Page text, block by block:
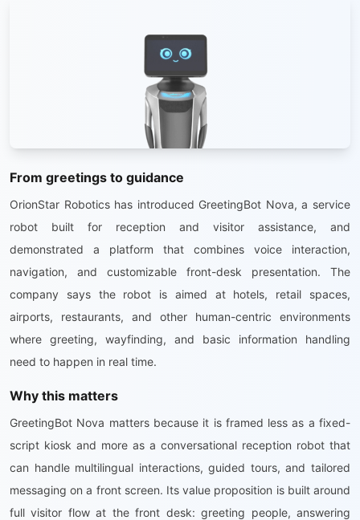
From greetings to guidance
OrionStar Robotics has introduced GreetingBot Nova, a service
robot built for reception and visitor assistance, and
demonstrated a platform that combines voice interaction,
navigation, and customizable front-desk presentation. The
company says the robot is aimed at hotels, retail spaces,
airports, restaurants, and other human-centric environments
where greeting, wayfinding, and basic information handling
need to happen in real time.
Why this matters
GreetingBot Nova matters because it is framed less as a fixed-
script kiosk and more as a conversational reception robot that
can handle multilingual interactions, guided tours, and tailored
messaging on a front screen. Its value proposition is built around
full visitor flow at the front desk: greeting people, answering